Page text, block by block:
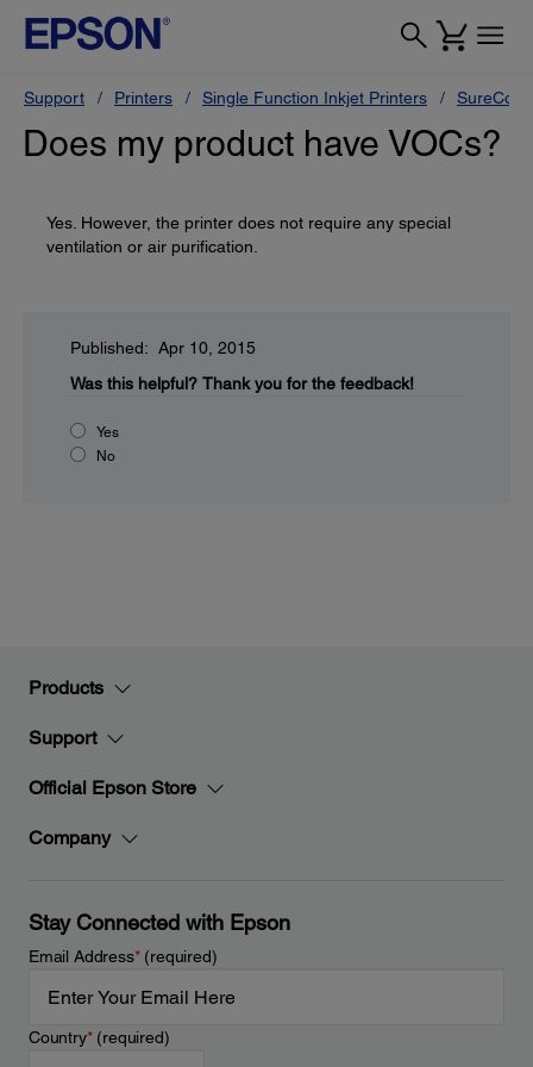
Support Printers Single Function Inkjet Printers
Does my product have VOCs?
Yes. However, the printer does not require any special
ventilation or air purification.
Published: Apr 10, 2015
Was this helpful? Thank you for the feedback!
Yes
No
Products
Support
Official Epson Store
Company
Stay Connected with Epson
Email Address*(required)
Country*(required)